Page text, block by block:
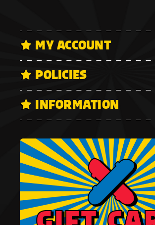
MY ACCOUNT
POLICIES
INFORMATION